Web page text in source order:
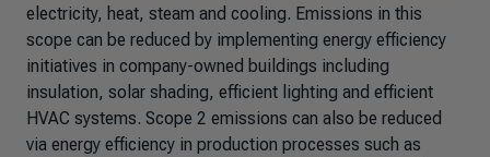
electricity, heat, steam and cooling. Emissions in this
scope can be reduced by implementing energy efficiency
initiatives in company-owned buildings including
insulation, solar shading, efficient lighting and efficient
HVAC systems. Scope 2 emissions can also be reduced
via energy efficiency in production processes such as